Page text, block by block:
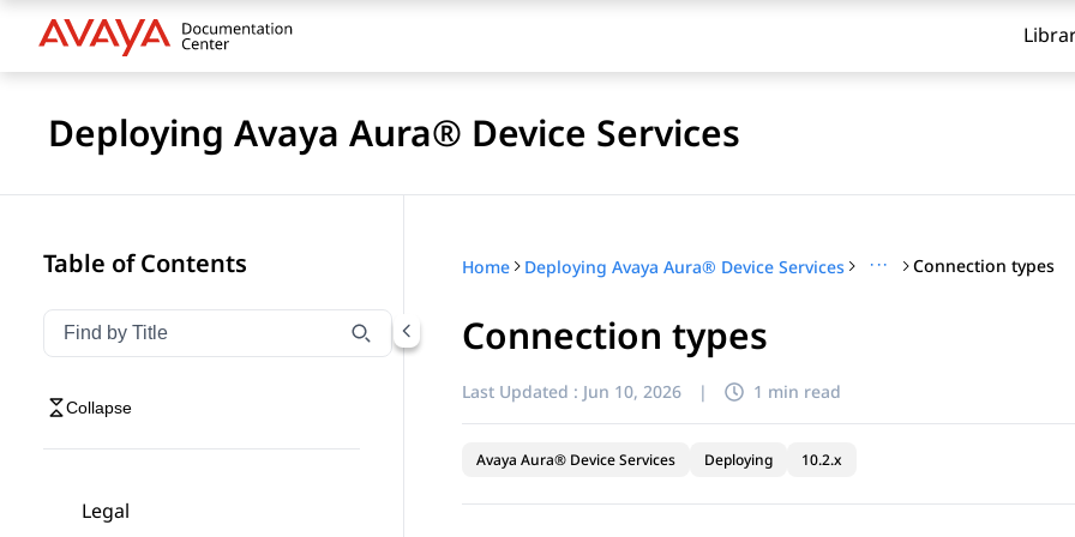
Deploying Avaya Aura® Device Services
Table of Contents
Filter navigation by title
Type to filter navigation items by title
Collapse
Legal
Home Deploying Avaya Aura® Device Services ··· Connection types
Connection types
Last Updated : Jun 10, 2026 | 1 min read
Avaya Aura® Device Services Deploying 10.2.x